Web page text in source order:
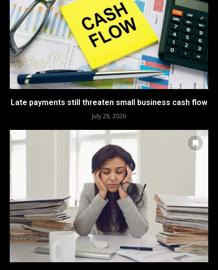
Late payments still threaten small business cash flow
July 28, 2026